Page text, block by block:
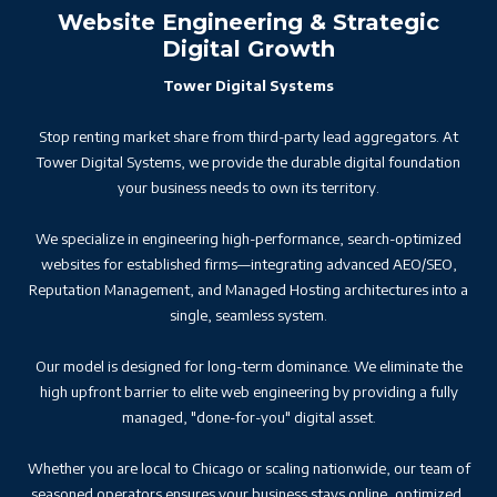
Website Engineering & Strategic
Digital Growth
Tower Digital Systems
Stop renting market share from third-party lead aggregators. At
Tower Digital Systems, we provide the durable digital foundation
your business needs to own its territory.
We specialize in engineering high-performance, search-optimized
websites for established firms—integrating advanced AEO/SEO,
Reputation Management, and Managed Hosting architectures into a
single, seamless system.
Our model is designed for long-term dominance. We eliminate the
high upfront barrier to elite web engineering by providing a fully
managed, "done-for-you" digital asset.
Whether you are local to Chicago or scaling nationwide, our team of
seasoned operators ensures your business stays online, optimized,